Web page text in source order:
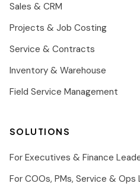
Sales & CRM
Projects & Job Costing
Service & Contracts
Inventory & Warehouse
Field Service Management
SOLUTIONS
For Executives & Finance
For COOs, PMs, Service & Ops